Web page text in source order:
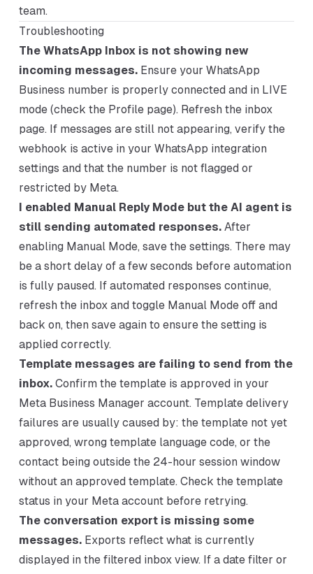
team.
Troubleshooting
The WhatsApp Inbox is not showing new
incoming messages.Ensure your WhatsApp
Business number is properly connected and in LIVE
mode (check the Profile page). Refresh the inbox
page. If messages are still not appearing, verify the
webhook is active in your WhatsApp integration
settings and that the number is not flagged or
restricted by Meta.
I enabled Manual Reply Mode but the AI agent is
still sending automated responses.After
enabling Manual Mode, save the settings. There may
be a short delay of a few seconds before automation
is fully paused. If automated responses continue,
refresh the inbox and toggle Manual Mode off and
back on, then save again to ensure the setting is
applied correctly.
Template messages are failing to send from the
inbox.Confirm the template is approved in your
Meta Business Manager account. Template delivery
failures are usually caused by: the template not yet
approved, wrong template language code, or the
contact being outside the 24-hour session window
without an approved template. Check the template
status in your Meta account before retrying.
The conversation export is missing some
messages.Exports reflect what is currently
displayed in the filtered inbox view. If a date filter or